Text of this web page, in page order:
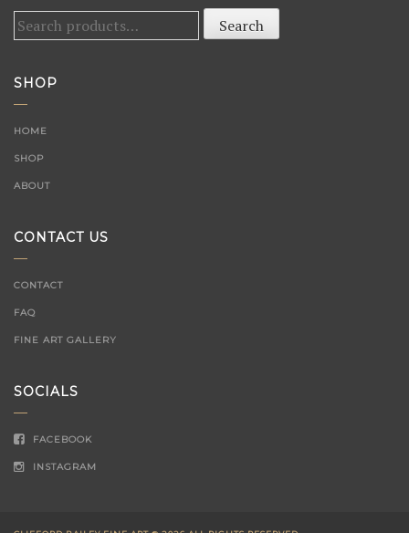
Search
Search
SHOP
HOME
SHOP
ABOUT
CONTACT US
CONTACT
FAQ
FINE ART GALLERY
SOCIALS
FACEBOOK
INSTAGRAM